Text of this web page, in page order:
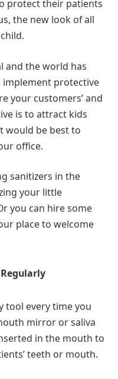
protect their patients
the new look of all
and the world has
implement protective
your customers’ and
is to attract kids
would be best to
office.
sanitizers in the
your little
you can hire some
place to welcome
tool every time you
mirror or saliva
in the mouth to
teeth or mouth.